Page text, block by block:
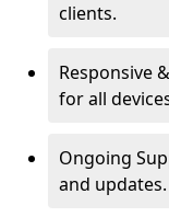
clients.
Responsive
for all
Ongoing
and updates.